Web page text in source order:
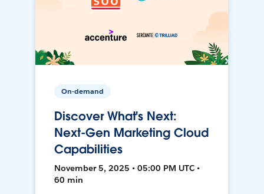
On-demand
Discover What's Next:
Next-Gen Marketing Cloud
Capabilities
November 5, 2025 • 05:00 PM UTC •
60 min